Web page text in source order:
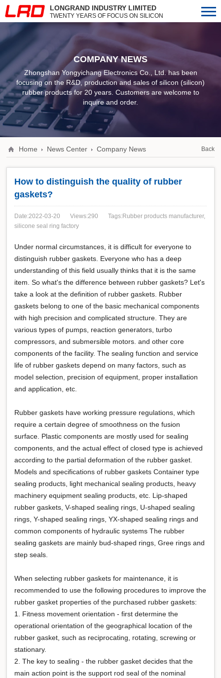
LONGRAND INDUSTRY LIMITED
TWENTY YEARS OF FOCUS ON SILICON
(SILICON) RUBBER PRODUCTS
COMPANY NEWS
Zhongshan Yongyichang Electronics Co., Ltd. has been
focusing on the R&D, production and sales of silicon (silicon)
rubber products for 20 years. Customers are welcome to
inquire and order.
Back
Home News Center Company News
How to distinguish the quality of rubber
gaskets?
Date:2022-03-20 Views:290
Tags:Rubber products manufacturer,
silicone seal ring factory
Under normal circumstances, it is difficult for everyone to
distinguish rubber gaskets. Everyone who has a deep
understanding of this field usually thinks that it is the same
item. So what's the difference between rubber gaskets? Let's
take a look at the definition of rubber gaskets. Rubber
gaskets belong to one of the basic mechanical components
with high precision and complicated structure. They are
various types of pumps, reaction generators, turbo
compressors, and submersible motors. and other core
components of the facility. The sealing function and service
life of rubber gaskets depend on many factors, such as
model selection, precision of equipment, proper installation
and application, etc.
Rubber gaskets have working pressure regulations, which
require a certain degree of smoothness on the fusion
surface. Plastic components are mostly used for sealing
components, and the actual effect of closed type is achieved
according to the partial deformation of the rubber gasket.
Models and specifications of rubber gaskets Container type
sealing products, light mechanical sealing products, heavy
machinery equipment sealing products, etc. Lip-shaped
rubber gaskets, V-shaped sealing rings, U-shaped sealing
rings, Y-shaped sealing rings, YX-shaped sealing rings and
common components of hydraulic systems The rubber
sealing gaskets are mainly bud-shaped rings, Gree rings and
step seals.
When selecting rubber gaskets for maintenance, it is
recommended to use the following procedures to improve the
rubber gasket properties of the purchased rubber gaskets:
1. Fitness movement orientation - first determine the
operational orientation of the geographical location of the
rubber gasket, such as reciprocating, rotating, screwing or
stationary.
2. The key to sealing - the rubber gasket decides that the
main action point is the support rod seal of the nominal